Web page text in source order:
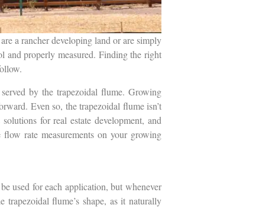
a rancher developing land or are simply
and properly measured. Finding the right
by the trapezoidal flume. Growing
Even so, the trapezoidal flume isn’t
for real estate development, and
rate measurements on your growing
used for each application, but whenever
flume’s shape, as it naturally